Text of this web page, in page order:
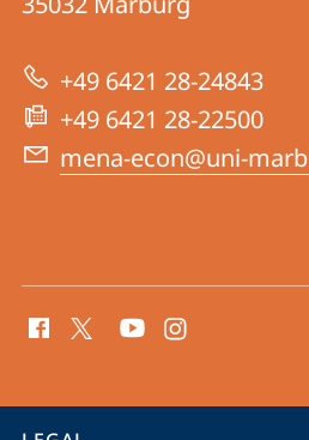
of
the
Middle
East
+49 6421 28-24843
+49 6421 28-22500
mena-econ@uni-
media
information
service